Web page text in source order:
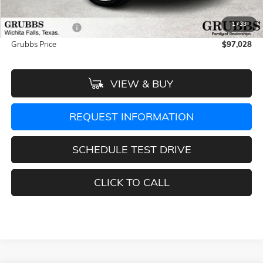
1/33
Documentation Fee:
$225
Dealer Incentives
-$5,532
Grubbs Price
$97,028
VIEW & BUY
REQUEST INFORMATION
SCHEDULE TEST DRIVE
CLICK TO CALL